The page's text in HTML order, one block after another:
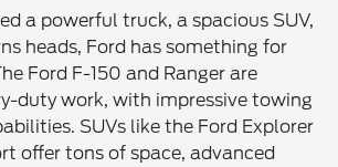
a powerful truck, a spacious SUV,
heads, Ford has something for
Ford F-150 and Ranger are
duty work, with impressive towing
SUVs like the Ford Explorer
offer tons of space, advanced